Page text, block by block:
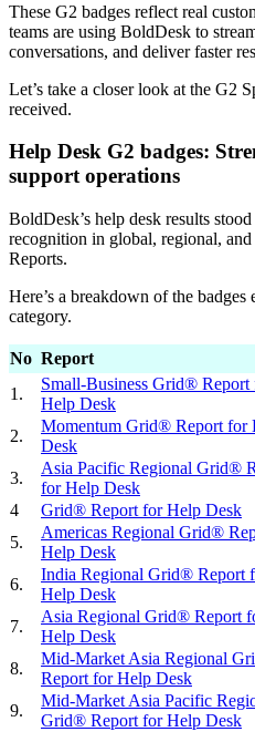
These G2 badges reflect real
teams are using BoldDesk to
conversations, and deliver faster
Let’s take a closer look at the G2
received.
Help Desk G2 badges:
support operations
BoldDesk’s help desk results
recognition in global, regional, and
Reports.
Here’s a breakdown of the
category.
No Report
1.
Small-Business Grid® Report
Help Desk
2.
Momentum Grid® Report for
Desk
3.
Asia Pacific Regional Grid®
for Help Desk
4
Grid® Report for Help Desk
5.
Americas Regional Grid®
Help Desk
6.
India Regional Grid® Report
Help Desk
7.
Asia Regional Grid® Report
Help Desk
8.
Mid-Market Asia Regional
Report for Help Desk
9.
Mid-Market Asia Pacific
Grid® Report for Help Desk